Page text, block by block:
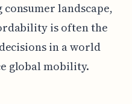
landscape,
is often the
in a world
global mobility.